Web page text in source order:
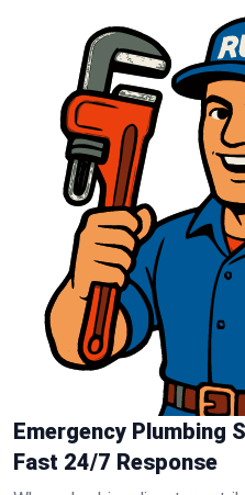
Emergency Plumbing
Fast 24/7 Response